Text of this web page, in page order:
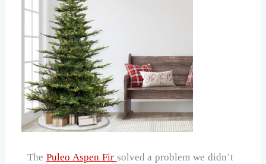
ThePuleo Aspen Fir solved a problem we didn’t